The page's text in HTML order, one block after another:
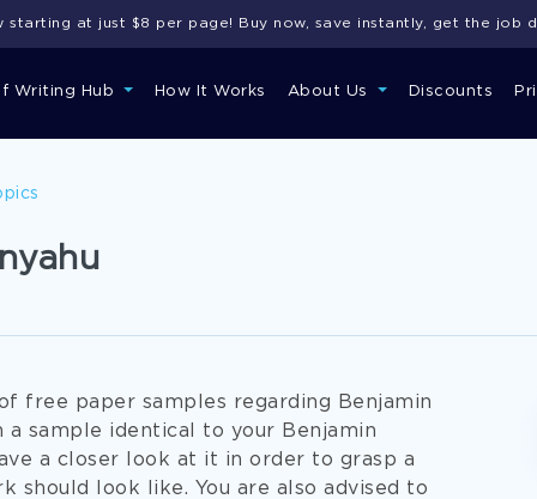
Writing Hub How It Works About Us Discounts
starting at just $8 per page! Buy now, save instantly, get the job
free paper samples regarding Benjamin
sample identical to your Benjamin
a closer look at it in order to grasp a
should look like. You are also advised to